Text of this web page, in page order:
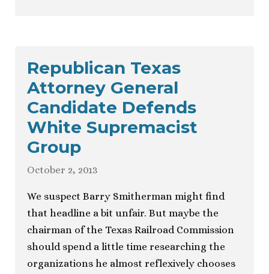
Republican Texas
Attorney General
Candidate Defends
White Supremacist
Group
October 2, 2013
We suspect Barry Smitherman might find
that headline a bit unfair. But maybe the
chairman of the Texas Railroad Commission
should spend a little time researching the
organizations he almost reflexively chooses